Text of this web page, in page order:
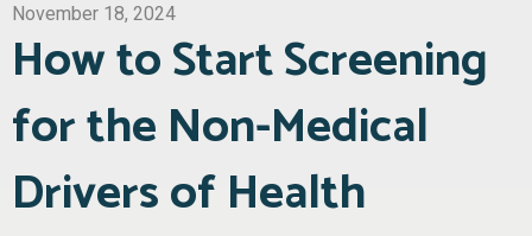
November 18, 2024
How to Start Screening
for the Non-Medical
Drivers of Health